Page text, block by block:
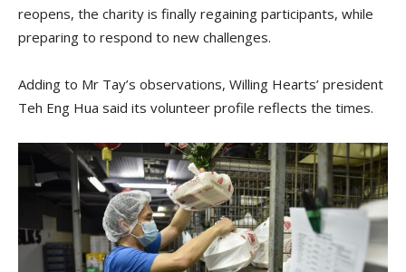
reopens, the charity is finally regaining participants, while
preparing to respond to new challenges.
Adding to Mr Tay’s observations, Willing Hearts’ president
Teh Eng Hua said its volunteer profile reflects the times.